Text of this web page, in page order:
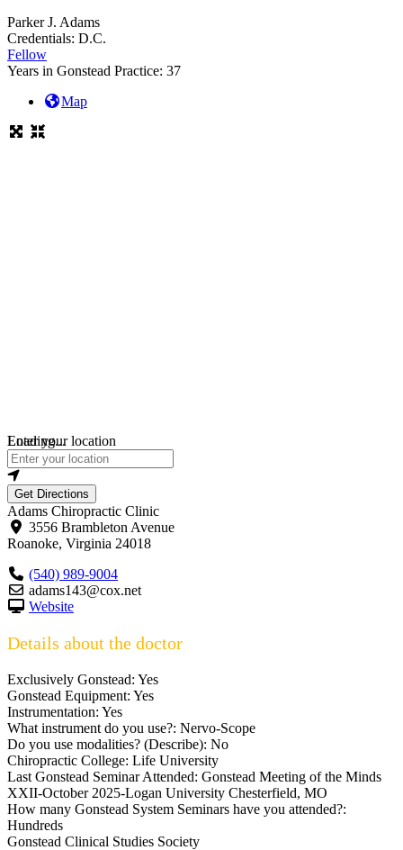
Parker J. Adams
Credentials: D.C.
Fellow
Years in Gonstead Practice: 37
Map
Loading...
Enter your location
Get Directions
Adams Chiropractic Clinic
3556 Brambleton Avenue
Roanoke, Virginia 24018
(540) 989-9004
adams143@cox.net
Website
Details about the doctor
Exclusively Gonstead: Yes
Gonstead Equipment: Yes
Instrumentation: Yes
What instrument do you use?: Nervo-Scope
Do you use modalities? (Describe): No
Chiropractic College: Life University
Last Gonstead Seminar Attended: Gonstead Meeting of the Minds
XXII-October 2025-Logan University Chesterfield, MO
How many Gonstead System Seminars have you attended?:
Hundreds
Gonstead Clinical Studies Society